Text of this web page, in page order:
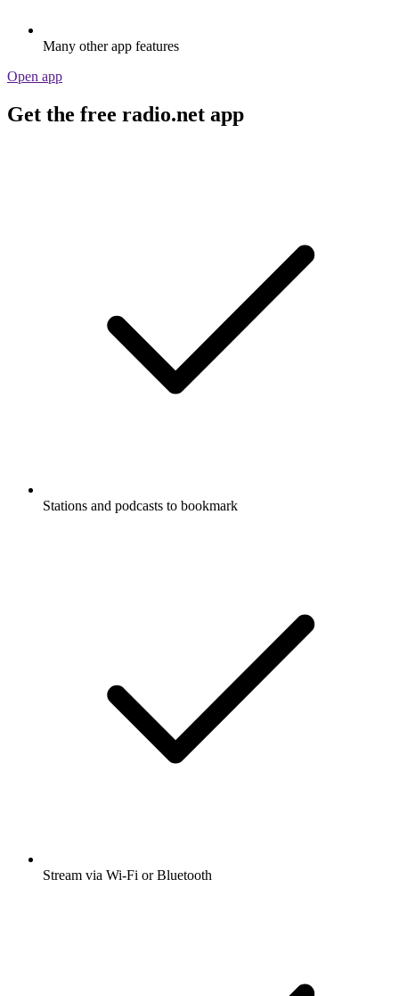
Many other app features
Open app
Get the free radio.net app
Stations and podcasts to bookmark
Stream via Wi-Fi or Bluetooth